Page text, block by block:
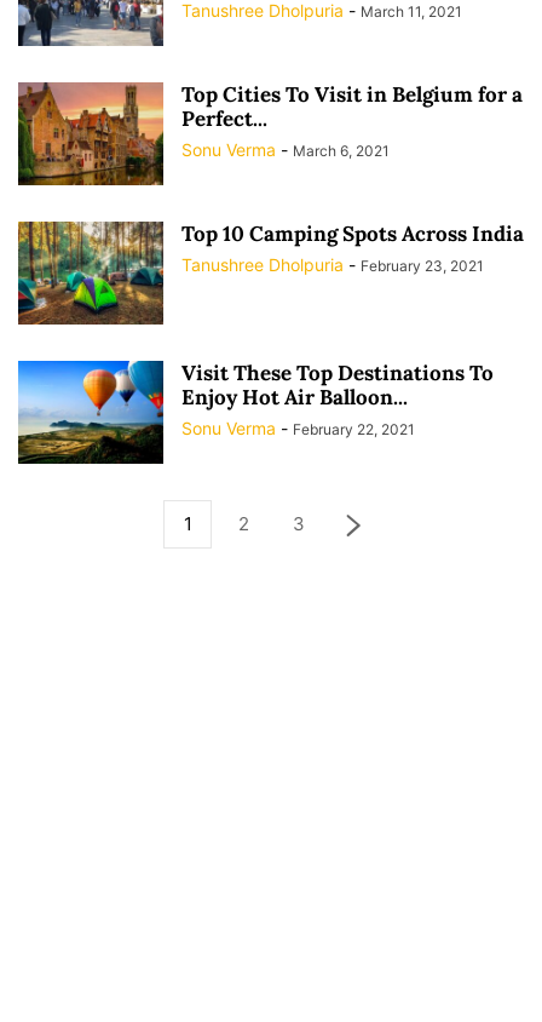
Tanushree Dholpuria - March 11, 2021
Top Cities To Visit in Belgium for a
Perfect...
Sonu Verma - March 6, 2021
Top 10 Camping Spots Across India
Tanushree Dholpuria - February 23, 2021
Visit These Top Destinations To
Enjoy Hot Air Balloon...
Sonu Verma - February 22, 2021
1 2 3